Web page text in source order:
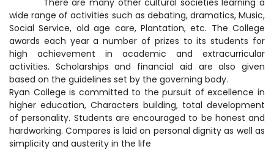
There are many other cultural societies learning a
wide range of activities such as debating, dramatics, Music,
Social Service, old age care, Plantation, etc. The College
awards each year a number of prizes to its students for
high achievement in academic and extracurricular
activities. Scholarships and financial aid are also given
based on the guidelines set by the governing body.
Ryan College is committed to the pursuit of excellence in
higher education, Characters building, total development
of personality. Students are encouraged to be honest and
hardworking. Compares is laid on personal dignity as well as
simplicity and austerity in the life